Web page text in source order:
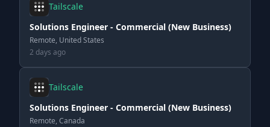
Tailscale
Solutions Engineer - Commercial (New Business)
Remote, United States
2 days ago
Tailscale
Solutions Engineer - Commercial (New Business)
Remote, Canada